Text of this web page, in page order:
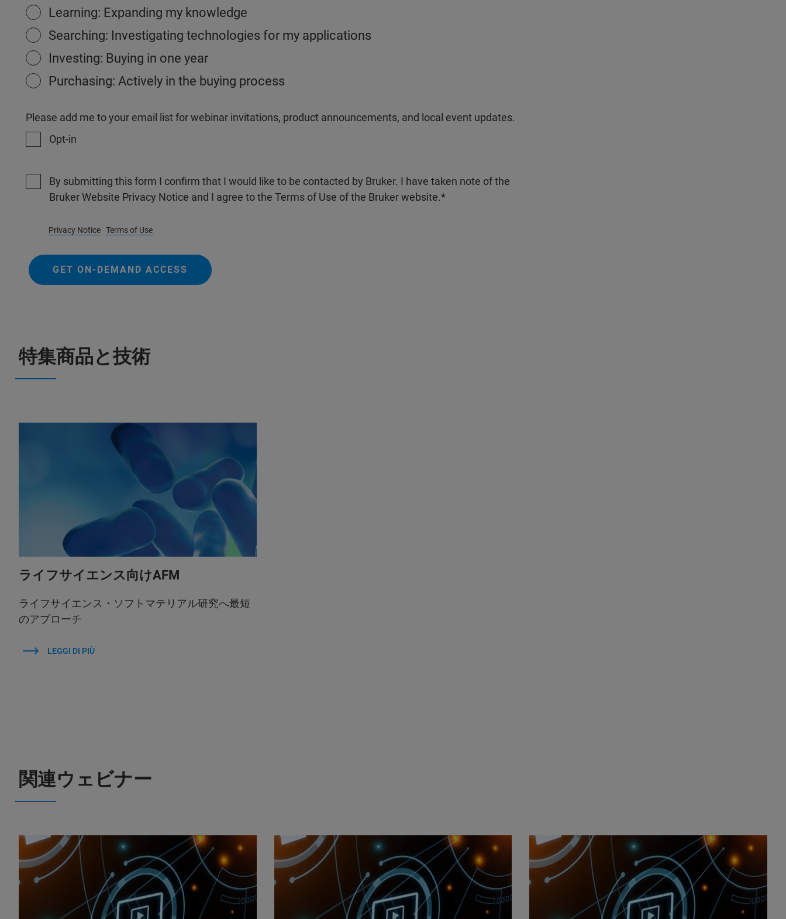
Learning: Expanding my knowledge
Searching: Investigating technologies for my applications
Investing: Buying in one year
Purchasing: Actively in the buying process
Please add me to your email list for webinar invitations, product announcements, and local event updates.
Opt-in
By submitting this form I confirm that I would like to be contacted by Bruker. I have taken note of the
Bruker Website Privacy Notice and I agree to the Terms of Use of the Bruker website.
Privacy Notice Terms of Use
GET ON-DEMAND ACCESS
特集商品と技術
ライフサイエンス向けAFM
ライフサイエンス・ソフトマテリアル研究へ最短
のアプローチ
LEGGI DI PIÙ
関連ウェビナー